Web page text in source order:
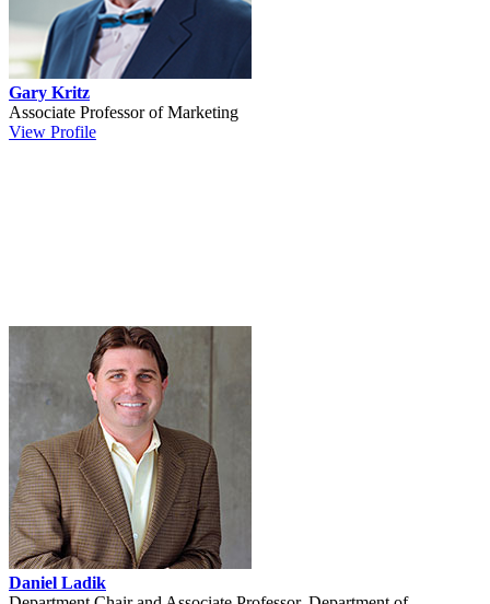
Gary Kritz
Associate Professor of Marketing
View Profile
Daniel Ladik